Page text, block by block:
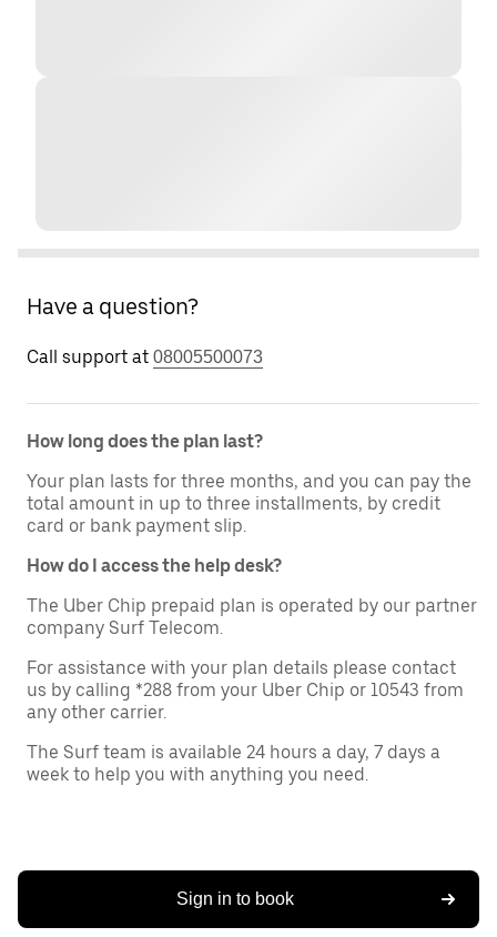
Have a question?
Call support at 08005500073
How long does the plan last?
Your plan lasts for three months, and you can pay the
total amount in up to three installments, by credit
card or bank payment slip.
How do I access the help desk?
The Uber Chip prepaid plan is operated by our partner
company Surf Telecom.
For assistance with your plan details please contact
us by calling *288 from your Uber Chip or 10543 from
any other carrier.
The Surf team is available 24 hours a day, 7 days a
week to help you with anything you need.
Sign in to book